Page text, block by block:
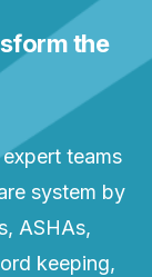
the
teams
system by
ASHAs,
keeping,